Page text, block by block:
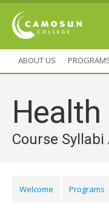
ABOUT US
Course
Welcome Programs